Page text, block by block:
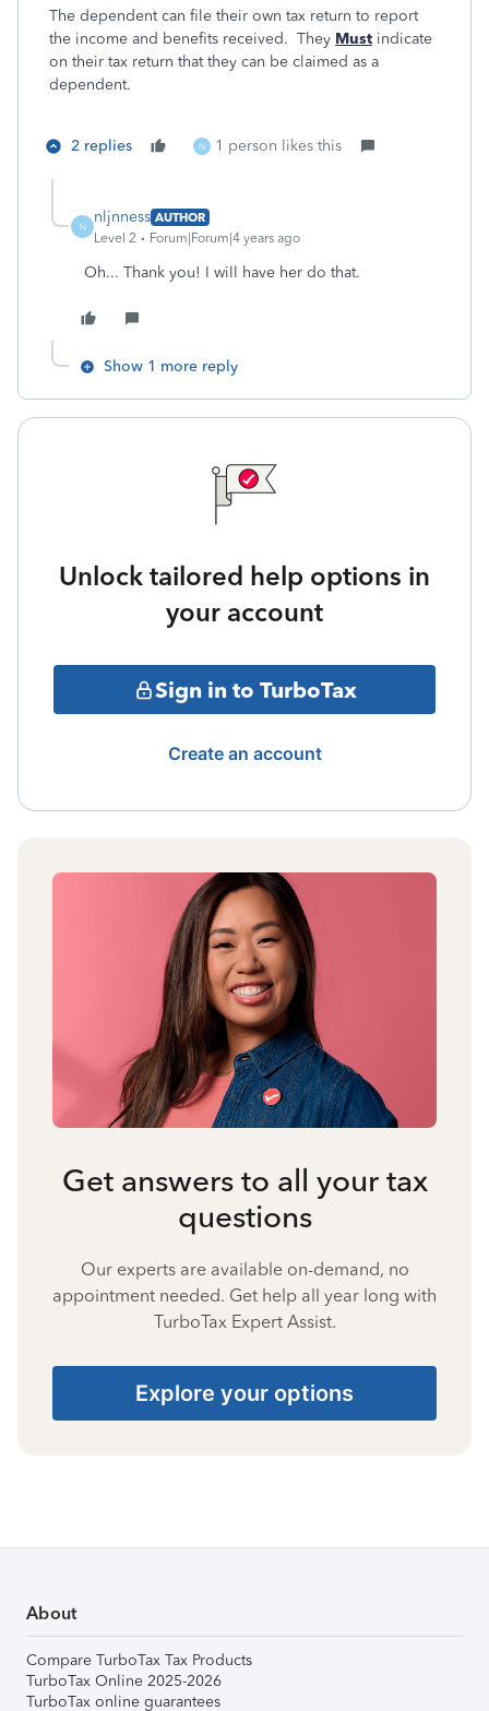
The dependent can file their own tax return to report
the income and benefits received. They Must indicate
on their tax return that they can be claimed as a
dependent.
2 replies N 1 person likes this
N
nljnness AUTHOR
Level 2
Forum|Forum|4 years ago
Oh... Thank you! I will have her do that.
Show 1 more reply
Unlock tailored help options in
your account
Sign in to TurboTax
Create an account
Get answers to all your tax
questions
Our experts are available on-demand, no
appointment needed. Get help all year long with
TurboTax Expert Assist.
Explore your options
About
Compare TurboTax Tax Products
TurboTax Online 2025-2026
TurboTax online guarantees